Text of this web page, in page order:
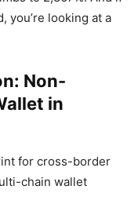
you’re looking at a
Non-
in
for cross-border
chain wallet